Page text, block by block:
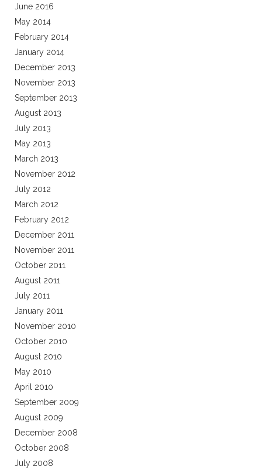
June 2016
May 2014
February 2014
January 2014
December 2013
November 2013
September 2013
August 2013
July 2013
May 2013
March 2013
November 2012
July 2012
March 2012
February 2012
December 2011
November 2011
October 2011
August 2011
July 2011
January 2011
November 2010
October 2010
August 2010
May 2010
April 2010
September 2009
August 2009
December 2008
October 2008
July 2008